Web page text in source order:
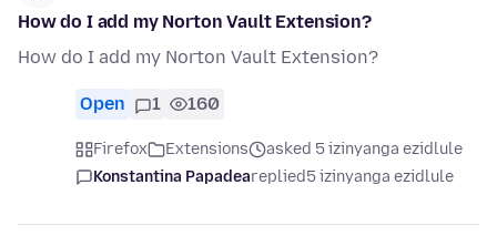
How do I add my Norton Vault Extension?
How do I add my Norton Vault Extension?
Open 1 160
Firefox Extensions
asked 5 izinyanga ezidlule
Konstantina Papadeareplied5 izinyanga ezidlule